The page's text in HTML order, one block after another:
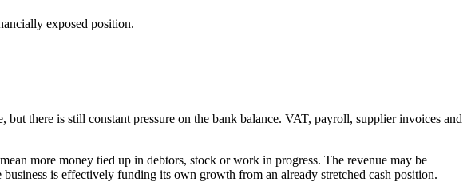
exposed position.
there is still constant pressure on the bank balance. VAT, payroll, supplier invoices and
more money tied up in debtors, stock or work in progress. The revenue may be
is effectively funding its own growth from an already stretched cash position.